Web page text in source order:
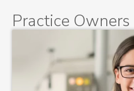
Practice Owners